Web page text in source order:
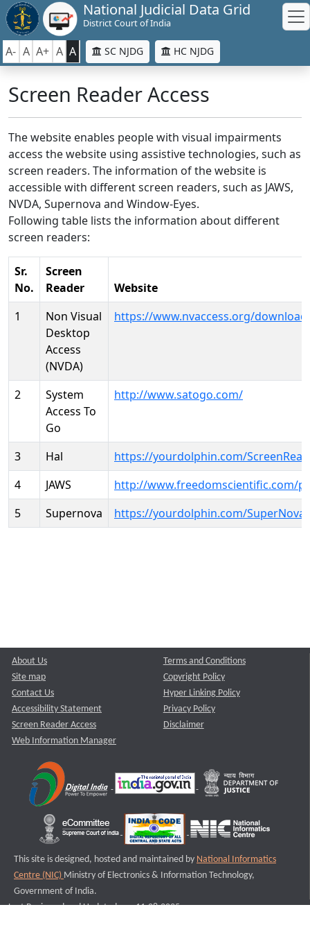
National Judicial Data Grid
District Court of India
A- A A+ A A SC NJDG HC NJDG
Screen Reader Access
The website enables people with visual impairments
access the website using assistive technologies, such as
screen readers. The information of the website is
accessible with different screen readers, such as JAWS,
NVDA, Supernova and Window-Eyes.
Following table lists the information about different
screen readers:
Sr.
No.
Screen
Reader
Website
1
Non Visual
Desktop
Access
(NVDA)
https://www.nvaccess.org/
2
System
Access To
Go
http://www.satogo.com/
3 Hal
https://yourdolphin.com/
4
JAWS
http://www.freedomscientific.com/
5
Supernova https://yourdolphin.com/SuperNova
About Us
Site map
Contact Us
Accessibility Statement
Screen Reader Access
Web Information Manager
Terms and Conditions
Copyright Policy
Hyper Linking Policy
Privacy Policy
Disclaimer
This site is designed, hosted and maintained by National Informatics
Centre (NIC) Ministry of Electronics & Information Technology,
Government of India.
Last Reviewed and Updated on : 11-08-2025